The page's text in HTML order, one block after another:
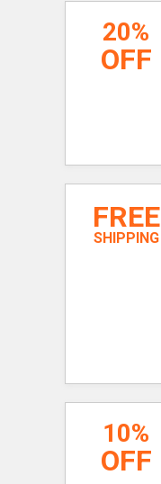
20%
OFF
FREE
SHIPPING
10%
OFF